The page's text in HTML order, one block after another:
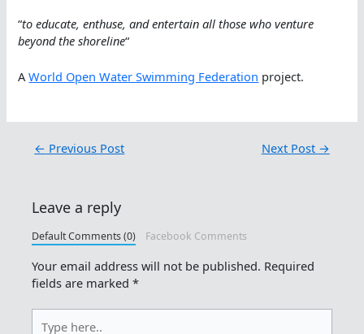
“to educate, enthuse, and entertain all those who venture
beyond the shoreline“
AWorld Open Water Swimming Federation project.
← Previous Post Next Post →
Leave a reply
Default Comments (0) Facebook Comments
Your email address will not be published. Required
fields are marked*